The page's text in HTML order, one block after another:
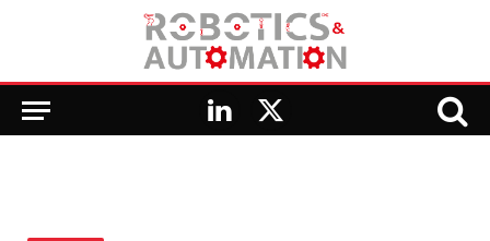
LinkedIn
X